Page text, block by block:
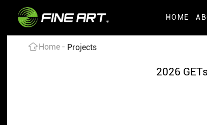
HOME
Home Projects
2026